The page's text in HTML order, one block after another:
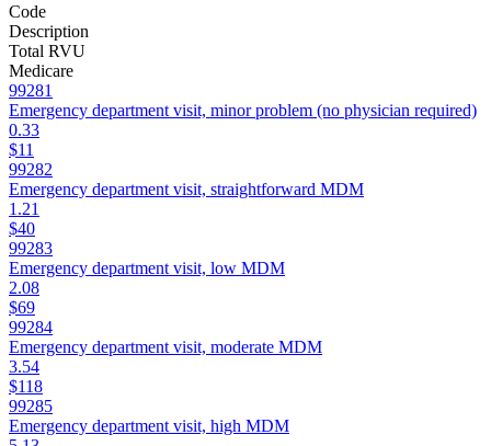
Code
Description
Total RVU
Medicare
99281
Emergency department visit, minor problem (no physician required)
0.33
$11
99282
Emergency department visit, straightforward MDM
1.21
$40
99283
Emergency department visit, low MDM
2.08
$69
99284
Emergency department visit, moderate MDM
3.54
$118
99285
Emergency department visit, high MDM